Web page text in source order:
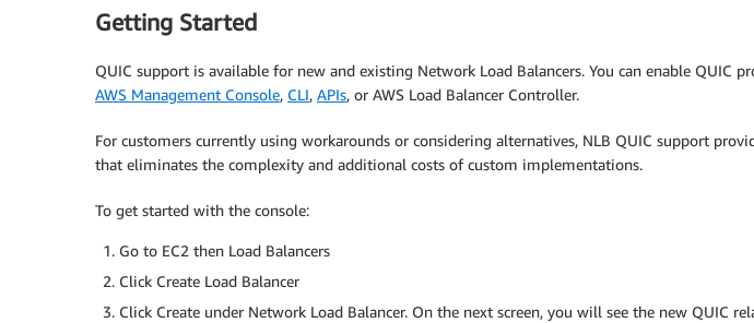
Getting Started
QUIC support is available for new and existing Network Load Balancers. You can enable QUIC
AWS Management Console, CLI, APIs, or AWS Load Balancer Controller.
For customers currently using workarounds or considering alternatives, NLB QUIC support
that eliminates the complexity and additional costs of custom implementations.
To get started with the console:
Go to EC2 then Load Balancers
Click Create Load Balancer
Click Create under Network Load Balancer. On the next screen, you will see the new QUIC